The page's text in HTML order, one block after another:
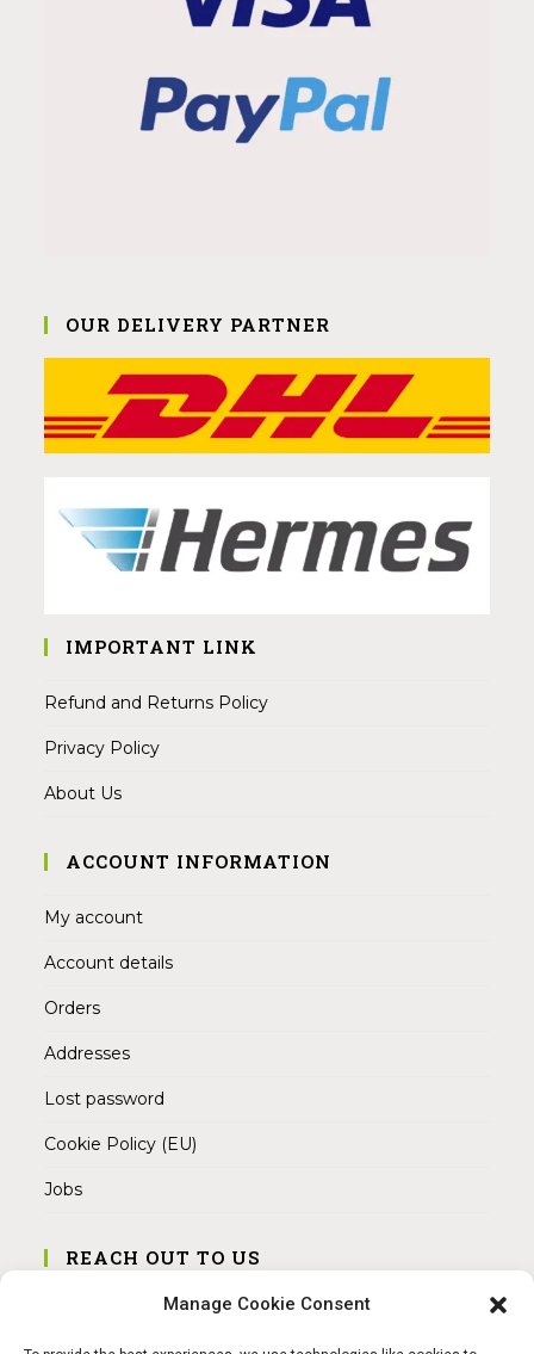
Manage Cookie Consent
OUR DELIVERY PARTNER
IMPORTANT LINK
Refund and Returns Policy
Privacy Policy
About Us
ACCOUNT INFORMATION
My account
Account details
Orders
Addresses
Lost password
Cookie Policy (EU)
Jobs
REACH OUT TO US
Address: